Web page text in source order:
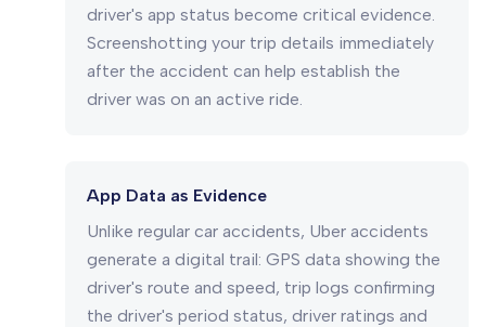
driver's app status become critical evidence.
Screenshotting your trip details immediately
after the accident can help establish the
driver was on an active ride.
App Data as Evidence
Unlike regular car accidents, Uber accidents
generate a digital trail: GPS data showing the
driver's route and speed, trip logs confirming
the driver's period status, driver ratings and